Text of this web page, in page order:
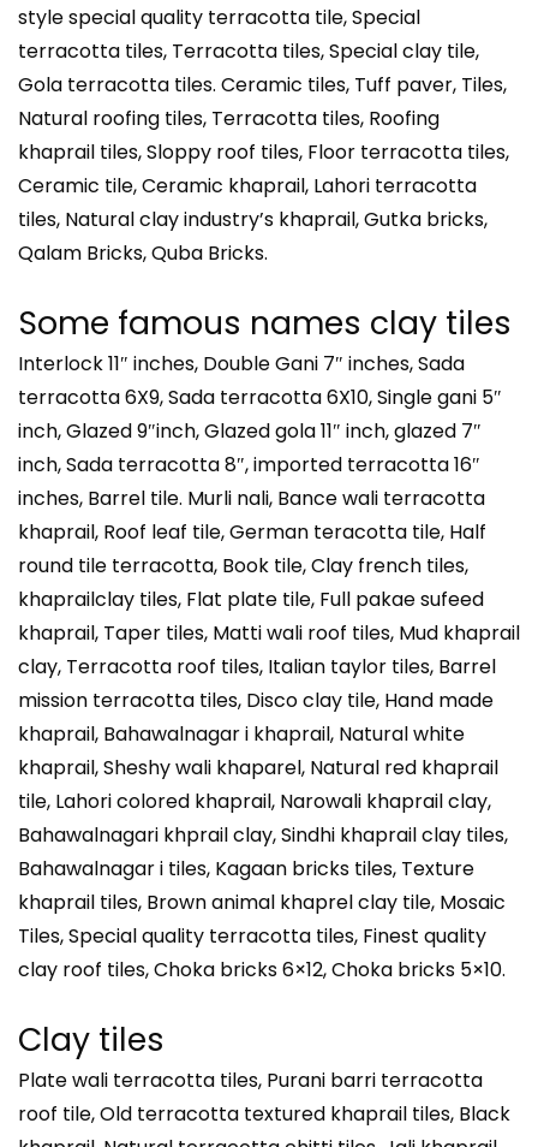
style special quality terracotta tile, Special
terracotta tiles, Terracotta tiles, Special clay tile,
Gola terracotta tiles. Ceramic tiles, Tuff paver, Tiles,
Natural roofing tiles, Terracotta tiles, Roofing
khaprail tiles, Sloppy roof tiles, Floor terracotta tiles,
Ceramic tile, Ceramic khaprail, Lahori terracotta
tiles, Natural clay industry’s khaprail, Gutka bricks,
Qalam Bricks, Quba Bricks.
Some famous names clay tiles
Interlock 11″ inches, Double Gani 7″ inches, Sada
terracotta 6X9, Sada terracotta 6X10, Single gani 5″
inch, Glazed 9″inch, Glazed gola 11″ inch, glazed 7″
inch, Sada terracotta 8″, imported terracotta 16″
inches, Barrel tile. Murli nali, Bance wali terracotta
khaprail, Roof leaf tile, German teracotta tile, Half
round tile terracotta, Book tile, Clay french tiles,
khaprailclay tiles, Flat plate tile, Full pakae sufeed
khaprail, Taper tiles, Matti wali roof tiles, Mud khaprail
clay, Terracotta roof tiles, Italian taylor tiles, Barrel
mission terracotta tiles, Disco clay tile, Hand made
khaprail, Bahawalnagar i khaprail, Natural white
khaprail, Sheshy wali khaparel, Natural red khaprail
tile, Lahori colored khaprail, Narowali khaprail clay,
Bahawalnagari khprail clay, Sindhi khaprail clay tiles,
Bahawalnagar i tiles, Kagaan bricks tiles, Texture
khaprail tiles, Brown animal khaprel clay tile, Mosaic
Tiles, Special quality terracotta tiles, Finest quality
clay roof tiles, Choka bricks 6×12, Choka bricks 5×10.
Clay tiles
Plate wali terracotta tiles, Purani barri terracotta
roof tile, Old terracotta textured khaprail tiles, Black